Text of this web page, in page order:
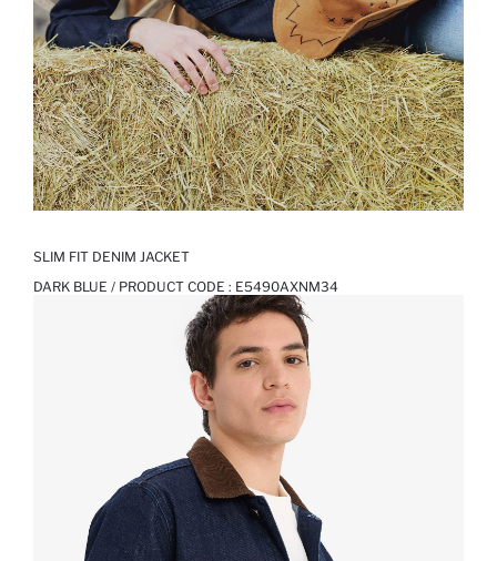
SLIM FIT DENIM JACKET
DARK BLUE / PRODUCT CODE : E5490AXNM34